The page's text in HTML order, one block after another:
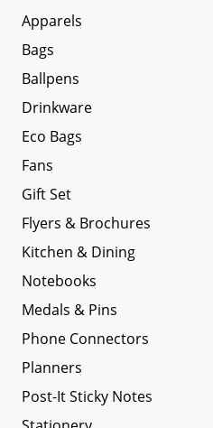
Apparels
Bags
Ballpens
Drinkware
Eco Bags
Fans
Gift Set
Flyers & Brochures
Kitchen & Dining
Notebooks
Medals & Pins
Phone Connectors
Planners
Post-It Sticky Notes